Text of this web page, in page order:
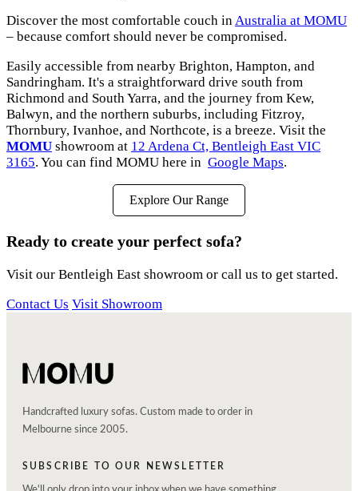
Discover the most comfortable couch inAustralia at MOMU
– because comfort should never be compromised.
Easily accessible from nearby Brighton, Hampton, and
Sandringham. It's a straightforward drive south from
Richmond and South Yarra, and the journey from Kew,
Balwyn, and the northern suburbs, including Fitzroy,
Thornbury, Ivanhoe, and Northcote, is a breeze. Visit the
MOMU showroom at 12 Ardena Ct, Bentleigh East VIC
3165. You can find MOMU here in Google Maps.
Explore Our Range
Ready to create your perfect sofa?
Visit our Bentleigh East showroom or call us to get started.
Contact Us Visit Showroom
Handcrafted luxury sofas. Custom made to order in
Melbourne since 2005.
SUBSCRIBE TO OUR NEWSLETTER